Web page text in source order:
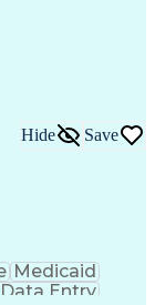
Hide Save
Medicaid
Data Entry